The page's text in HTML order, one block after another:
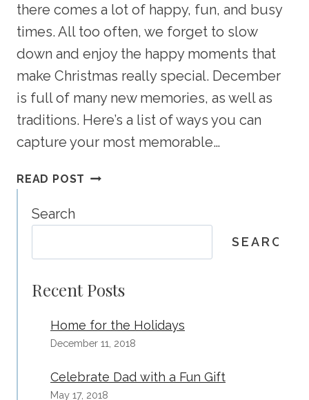
there comes a lot of happy, fun, and busy
times. All too often, we forget to slow
down and enjoy the happy moments that
make Christmas really special. December
is full of many new memories, as well as
traditions. Here’s a list of ways you can
capture your most memorable…
READ POST 20
YOU’LL
HAPPY
CAPTURED
Search
SEARCH
Recent Posts
Home for the Holidays
December 11, 2018
Celebrate Dad with a Fun Gift
May 17, 2018